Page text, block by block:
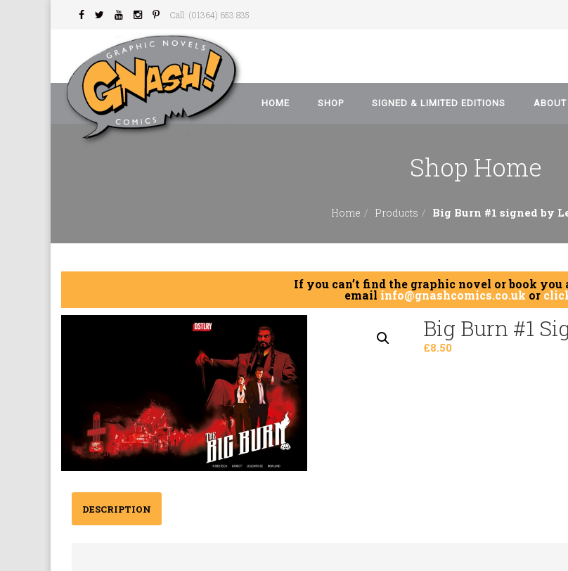
Call: (01364) 653 835
HOME SHOP
Event Tickets
Games
SIGNED & LIMITED EDITIONS
Shop Home
Home Products Big Burn #1 signed by
If you can’t find the graphic novel or book
email info@gnashcomics.co.uk or
Big Burn #1
£8.50
DESCRIPTION